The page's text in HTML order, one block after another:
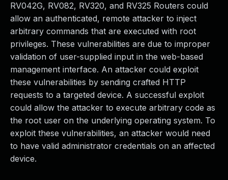
RV042G, RV082, RV320, and RV325 Routers could
allow an authenticated, remote attacker to inject
arbitrary commands that are executed with root
privileges. These vulnerabilities are due to improper
validation of user-supplied input in the web-based
management interface. An attacker could exploit
these vulnerabilities by sending crafted HTTP
requests to a targeted device. A successful exploit
could allow the attacker to execute arbitrary code as
the root user on the underlying operating system. To
exploit these vulnerabilities, an attacker would need
to have valid administrator credentials on an affected
device.